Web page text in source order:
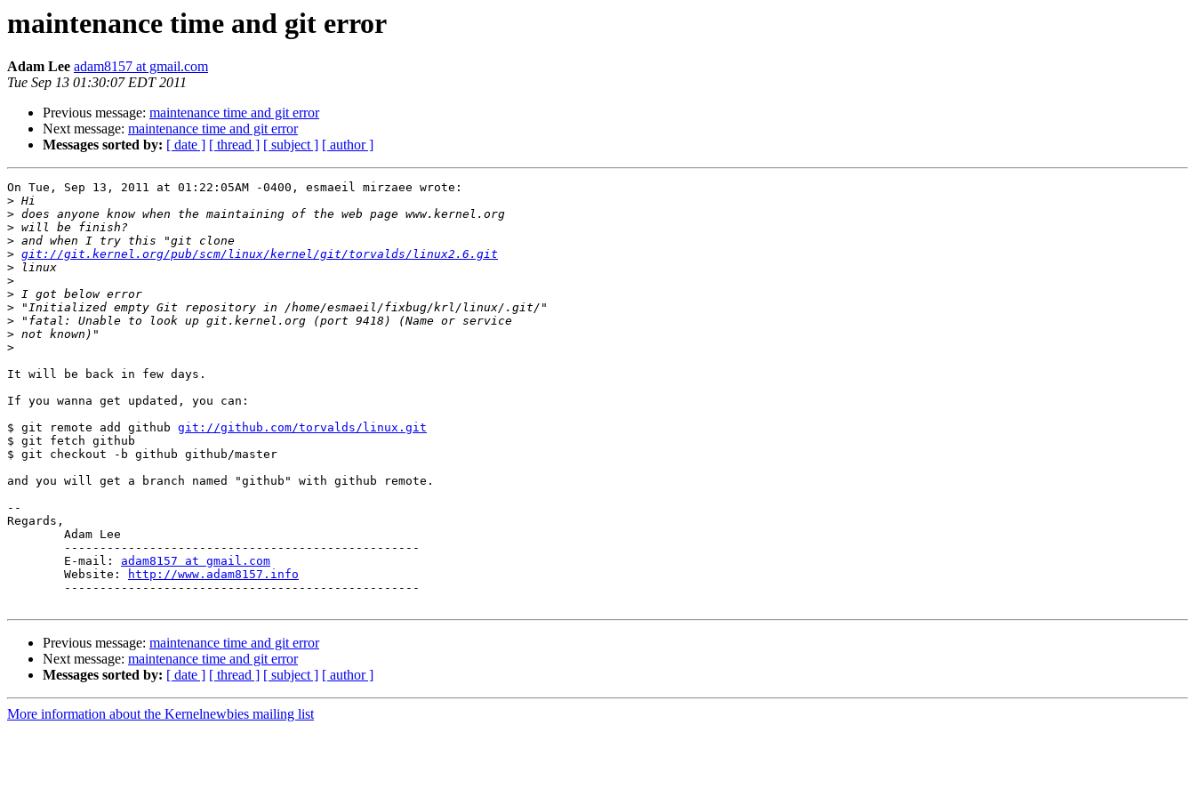
maintenance time and git error
Adam Lee adam8157 at gmail.com
Tue Sep 13 01:30:07 EDT 2011
Previous message: maintenance time and git error
Next message: maintenance time and git error
Messages sorted by: [ date ] [ thread ] [ subject ] [ author ]
On Tue, Sep 13, 2011 at 01:22:05AM -0400, esmaeil mirzaee wrote:
>
>
>
>
> git://git.kernel.org/pub/scm/linux/kernel/git/torvalds/linux2.6.git
>
>
>
>
>
>
>
It will be back in few days.
If you wanna get updated, you can:
$ git remote add github git://github.com/torvalds/linux.git
$ git fetch github
$ git checkout -b github github/master
and you will get a branch named "github" with github remote.
--
Regards,
	E-mail:
adam8157 at gmail.com
	Website:
http://www.adam8157.info
Previous message: maintenance time and git error
Next message: maintenance time and git error
Messages sorted by: [ date ] [ thread ] [ subject ] [ author ]
More information about the Kernelnewbies mailing list